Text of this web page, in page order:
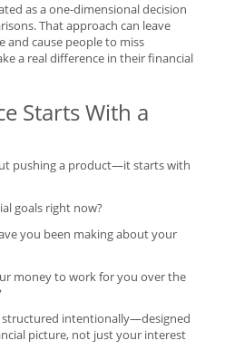
as a one-dimensional decision
That approach can leave
and cause people to miss
a real difference in their financial
Starts With a
pushing a product—it starts with
goals right now?
you been making about your
money to work for you over the
structured intentionally—designed
picture, not just your interest